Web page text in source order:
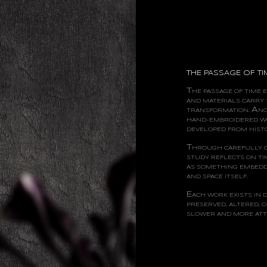
THE PASSAGE OF
HE
PASSAGE OF TIME
AND MATERIALS CARRY
TRANSFORMATION.A
HAND-EMBROIDERED
DEVELOPED FROM
HROUGH CAREFULLY
STUDY REFLECTS ON
AS SOMETHING
AND SPACE ITSELF.
EACH WORK EXISTS IN
PRESERVED, ALTERED,
SLOWER AND MORE